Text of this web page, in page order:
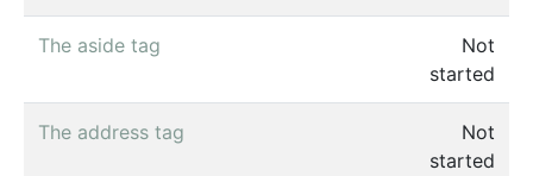
The aside tag
Not
started
The address tag
Not
started